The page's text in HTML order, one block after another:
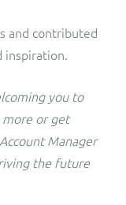
and contributed
inspiration.
you to
or get
Manager
the future